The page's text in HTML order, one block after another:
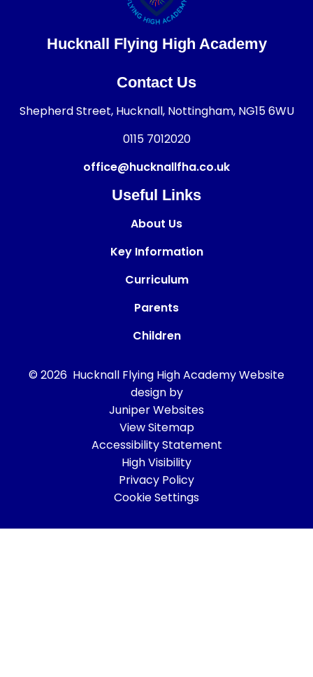
Hucknall Flying High Academy
Contact Us
Shepherd Street, Hucknall, Nottingham, NG15 6WU
0115 7012020
office@hucknallfha.co.uk
Useful Links
About Us
Key Information
Curriculum
Parents
Children
© 2026 Hucknall Flying High AcademyWebsite
design by
Juniper Websites
View Sitemap
Accessibility Statement
High Visibility
Privacy Policy
Cookie Settings